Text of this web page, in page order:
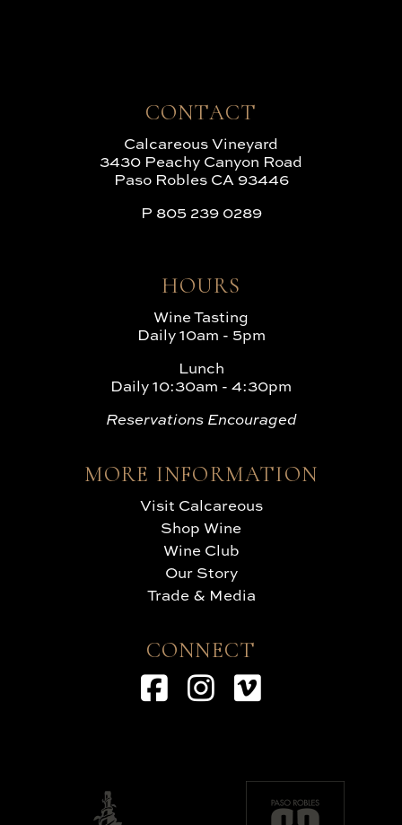
CONTACT
Calcareous Vineyard
3430 Peachy Canyon Road
Paso Robles CA 93446
P 805 239 0289
HOURS
Wine Tasting
Daily 10am - 5pm
Lunch
Daily 10:30am - 4:30pm
Reservations Encouraged
MORE INFORMATION
Visit Calcareous
Shop Wine
Wine Club
Our Story
Trade & Media
CONNECT
Facebook
Instagram